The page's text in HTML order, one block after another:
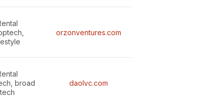
orzonventures.com
broad
tech
daolvc.com